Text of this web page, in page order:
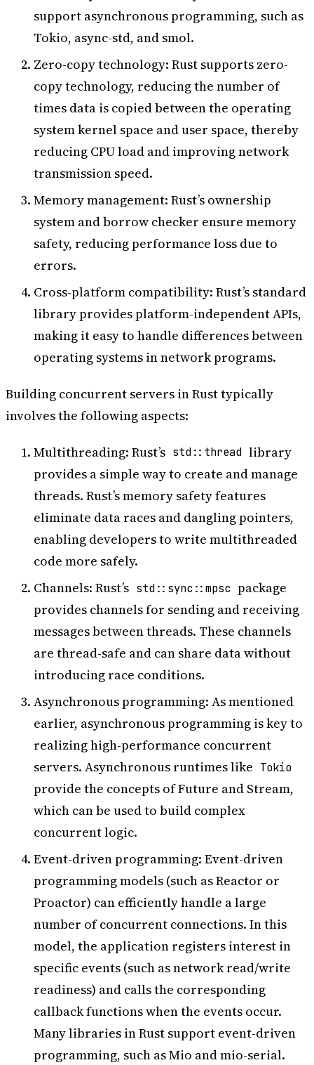
support asynchronous programming, such as
Tokio, async-std, and smol.
Zero-copy technology: Rust supports zero-
copy technology, reducing the number of
times data is copied between the operating
system kernel space and user space, thereby
reducing CPU load and improving network
transmission speed.
Memory management: Rust’s ownership
system and borrow checker ensure memory
safety, reducing performance loss due to
errors.
Cross-platform compatibility: Rust’s standard
library provides platform-independent APIs,
making it easy to handle differences between
operating systems in network programs.
Building concurrent servers in Rust typically
involves the following aspects:
Multithreading: Rust’s std::thread library
provides a simple way to create and manage
threads. Rust’s memory safety features
eliminate data races and dangling pointers,
enabling developers to write multithreaded
code more safely.
Channels: Rust’s std::sync::mpsc package
provides channels for sending and receiving
messages between threads. These channels
are thread-safe and can share data without
introducing race conditions.
Asynchronous programming: As mentioned
earlier, asynchronous programming is key to
realizing high-performance concurrent
servers. Asynchronous runtimes like Tokio
provide the concepts of Future and Stream,
which can be used to build complex
concurrent logic.
Event-driven programming: Event-driven
programming models (such as Reactor or
Proactor) can efficiently handle a large
number of concurrent connections. In this
model, the application registers interest in
specific events (such as network read/write
readiness) and calls the corresponding
callback functions when the events occur.
Many libraries in Rust support event-driven
programming, such as Mio and mio-serial.